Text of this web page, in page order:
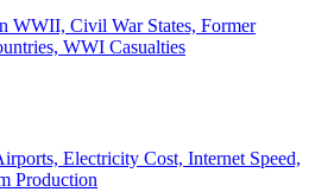
WWII, Civil War States, Former
WWI Casualties
Electricity Cost, Internet Speed,
Production